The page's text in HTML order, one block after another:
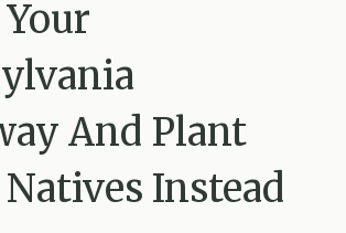
And Plant
Instead